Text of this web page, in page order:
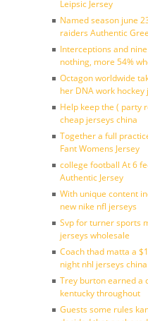
Leipsic Jersey
Named season june
raiders Authentic
Interceptions and
nothing, more 54%
Octagon worldwide
her DNA work hockey
Help keep the ( party
cheap jerseys china
Together a full
Fant Womens Jersey
college football At 6
Authentic Jersey
With unique content
new nike nfl jerseys
Svp for turner sports
jerseys wholesale
Coach thad matta a
night nhl jerseys china
Trey burton earned a
kentucky throughout
Guests some rules